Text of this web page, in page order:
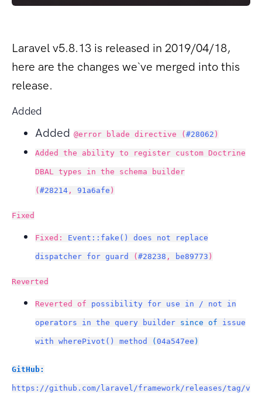
Laravel v5.8.13 is released in 2019/04/18,
here are the changes we`ve merged into this
release.
Added
Added @error blade directive ( #28062 )
Added the ability to register custom Doctrine
DBAL types in the schema builder
( #28214 , 91a6afe )
Fixed
Fixed: Event::fake() does not replace
dispatcher for guard ( #28238 , be89773 )
Reverted
Reverted of possibility for use in / not in
operators in the query builder since of issue
with wherePivot() method ( 04a547ee )
GitHub:
https://github.com/laravel/framework/releases/tag/v